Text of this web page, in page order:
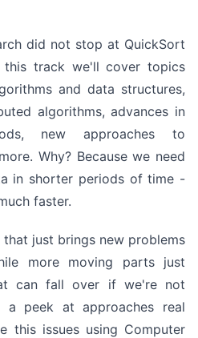
did not stop at QuickSort
track we'll cover topics
and data structures,
algorithms, advances in
new approaches to
Why? Because we need
in shorter periods of time -
faster.
just brings new problems
more moving parts just
can fall over if we're not
a peek at approaches real
this issues using Computer